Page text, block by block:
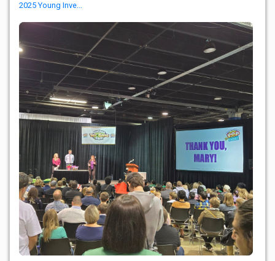
2025 Young Inve...